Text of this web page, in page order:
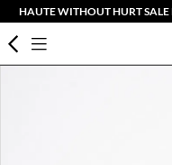
HAUTE WITHOUT HURT